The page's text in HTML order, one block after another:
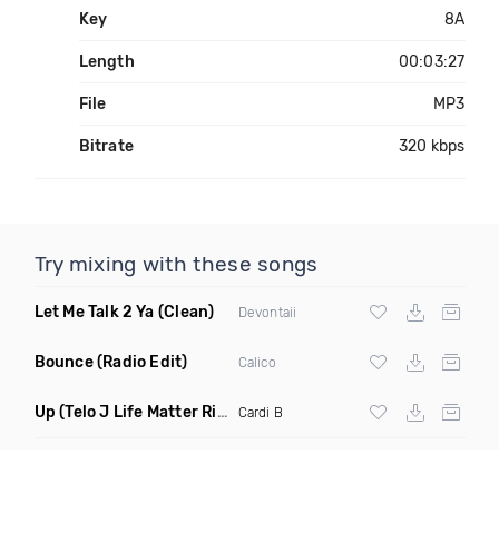
Key 8A
Length 00:03:27
File MP3
Bitrate 320 kbps
Try mixing with these songs
Let Me Talk 2 Ya (Clean) Devontaii
Bounce(Radio Edit) Calico
Up (Telo J Life Matter Riddim Edit Dirty) Cardi B